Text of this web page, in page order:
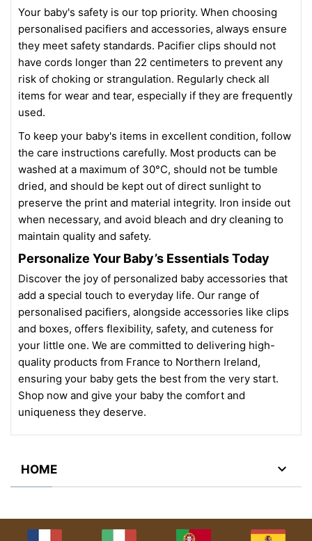
Your baby's safety is our top priority. When choosing
personalised pacifiers and accessories, always ensure
they meet safety standards. Pacifier clips should not
have cords longer than 22 centimeters to prevent any
risk of choking or strangulation. Regularly check all
items for wear and tear, especially if they are frequently
used.
To keep your baby's items in excellent condition, follow
the care instructions carefully. Most products can be
washed at a maximum of 30°C, should not be tumble
dried, and should be kept out of direct sunlight to
preserve the print and material integrity. Iron inside out
when necessary, and avoid bleach and dry cleaning to
maintain quality and safety.
Personalize Your Baby’s Essentials Today
Discover the joy of personalized baby accessories that
add a special touch to everyday life. Our range of
personalised pacifiers, alongside accessories like clips
and boxes, offers flexibility, safety, and cuteness for
your little one. We are committed to delivering high-
quality products from France to Northern Ireland,
ensuring your baby gets the best from the very start.
Shop now and give your baby the comfort and
uniqueness they deserve.
HOME 